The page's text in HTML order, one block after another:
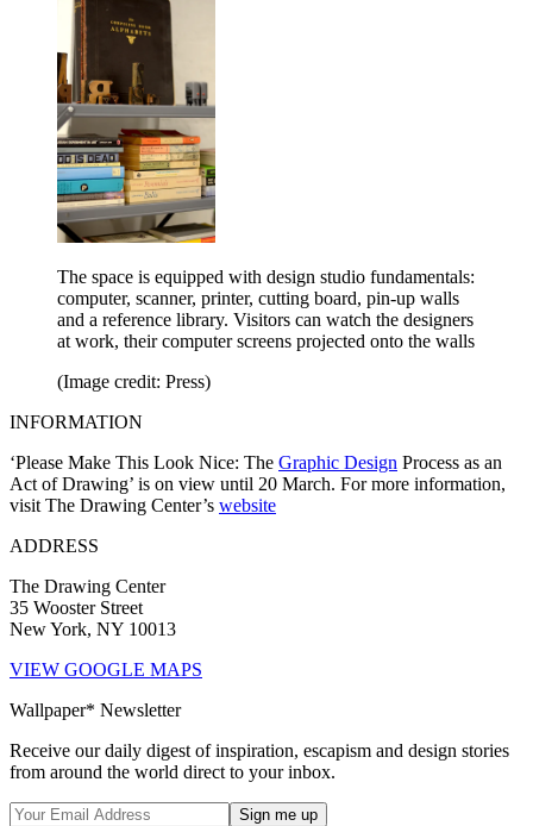
The space is equipped with design studio fundamentals:
computer, scanner, printer, cutting board, pin-up walls
and a reference library. Visitors can watch the designers
at work, their computer screens projected onto the walls
(Image credit: Press)
INFORMATION
‘Please Make This Look Nice: The Graphic Design Process as an
Act of Drawing’ is on view until 20 March. For more information,
visit The Drawing Center’s website
ADDRESS
The Drawing Center
35 Wooster Street
New York, NY 10013
VIEW GOOGLE MAPS
Wallpaper* Newsletter
Receive our daily digest of inspiration, escapism and design stories
from around the world direct to your inbox.